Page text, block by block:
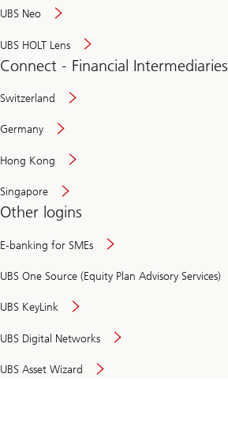
UBS Neo
UBS HOLT Lens
Connect - Financial Intermediaries
Switzerland
Germany
Hong Kong
Singapore
Other logins
E-banking for SMEs
UBS One Source (Equity Plan Advisory Services)
UBS KeyLink
UBS Digital Networks
UBS Asset Wizard